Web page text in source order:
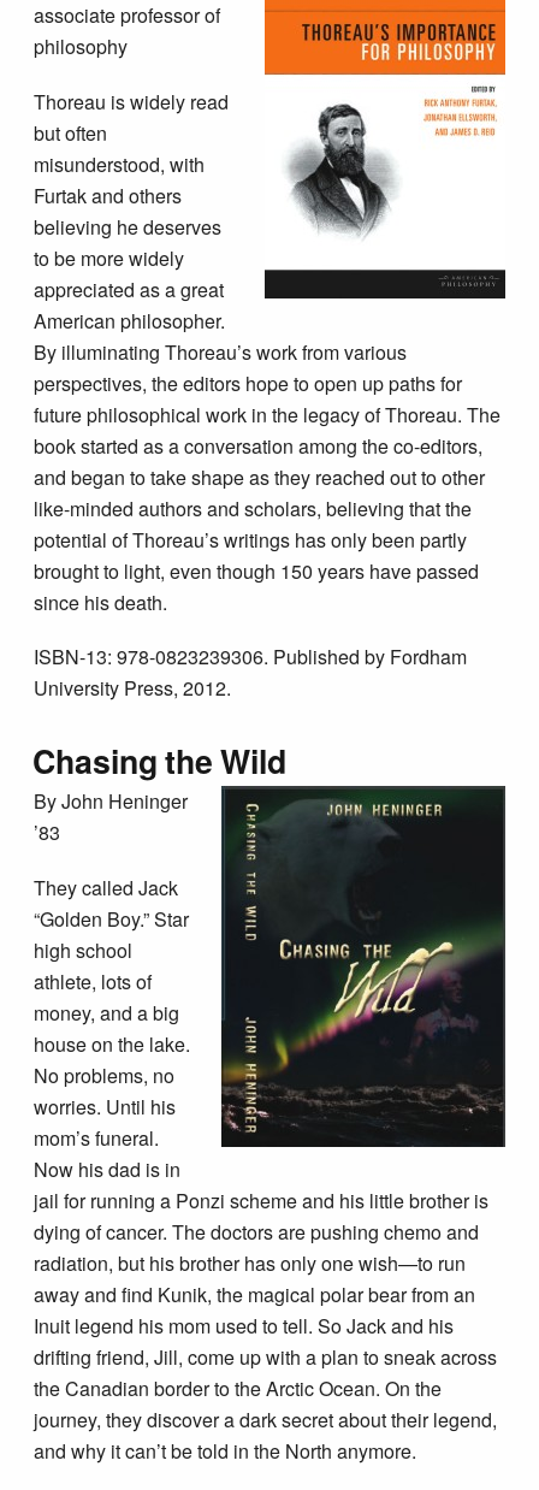
associate professor of
philosophy
Thoreau is widely read
but often
misunderstood, with
Furtak and others
believing he deserves
to be more widely
appreciated as a great
American philosopher.
By illuminating Thoreau’s work from various
perspectives, the editors hope to open up paths for
future philosophical work in the legacy of Thoreau. The
book started as a conversation among the co-editors,
and began to take shape as they reached out to other
like-minded authors and scholars, believing that the
potential of Thoreau’s writings has only been partly
brought to light, even though 150 years have passed
since his death.
ISBN-13: 978-0823239306. Published by Fordham
University Press, 2012.
Chasing the Wild
By John Heninger
’83
They called Jack
“Golden Boy.” Star
high school
athlete, lots of
money, and a big
house on the lake.
No problems, no
worries. Until his
mom’s funeral.
Now his dad is in
jail for running a Ponzi scheme and his little brother is
dying of cancer. The doctors are pushing chemo and
radiation, but his brother has only one wish—to run
away and find Kunik, the magical polar bear from an
Inuit legend his mom used to tell. So Jack and his
drifting friend, Jill, come up with a plan to sneak across
the Canadian border to the Arctic Ocean. On the
journey, they discover a dark secret about their legend,
and why it can’t be told in the North anymore.